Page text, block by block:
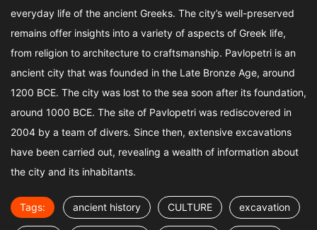
everyday life of the ancient Greeks. The city’s well-preserved
remains offer insights into a variety of aspects of Greek life,
from religion to architecture to craftsmanship. Pavlopetri is an
ancient city that was founded in the Late Bronze Age, around
1200 BCE. The city was lost to the sea soon after its foundation,
around 1000 BCE. The site of Pavlopetri was rediscovered in
2004 by a team of divers. Since then, extensive excavations
have been carried out, revealing a wealth of information about
the city and its inhabitants.
Tags: ancient history CULTURE excavation